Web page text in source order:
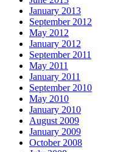
January 2013
September 2012
May 2012
January 2012
September 2011
May 2011
January 2011
September 2010
May 2010
January 2010
August 2009
January 2009
October 2008